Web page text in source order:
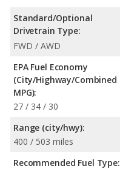
Standard/Optional
Drivetrain Type:
FWD / AWD
EPA Fuel Economy
(City/Highway/Combined
MPG):
27 / 34 / 30
Range (city/hwy):
400 / 503 miles
Recommended Fuel Type: